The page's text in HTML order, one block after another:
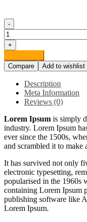
-
Organic
Potatoes
quantity
+
Compare
Add to wishlist
Description
Meta Information
Reviews (0)
Lorem Ipsum is simply
industry. Lorem Ipsum
ever since the 1500s,
and scrambled it to make
It has survived not only
electronic typesetting,
popularised in the 1960s
containing Lorem Ipsum
publishing software like
Lorem Ipsum.